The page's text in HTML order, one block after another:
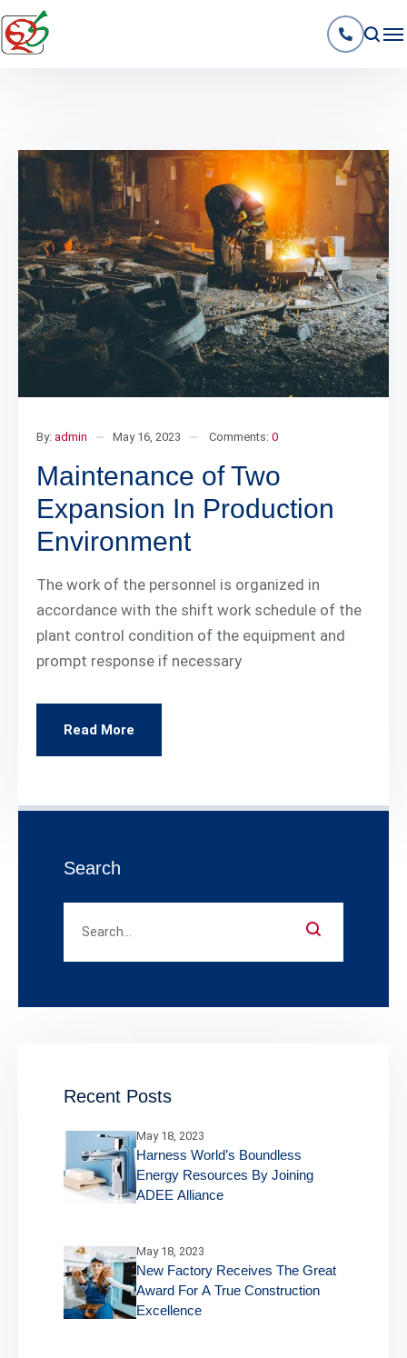
By: admin May 16, 2023 Comments: 0
Maintenance of Two
Expansion In Production
Environment
The work of the personnel is organized in
accordance with the shift work schedule of the
plant control condition of the equipment and
prompt response if necessary
Read More
Search
Recent Posts
May 18, 2023
Harness World’s Boundless
Energy Resources By Joining
ADEE Alliance
May 18, 2023
New Factory Receives The Great
Award For A True Construction
Excellence